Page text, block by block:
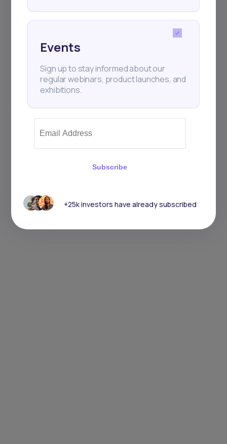
Events
Sign up to stay informed about our
regular webinars, product launches, and
exhibitions.
Subscribe
+25k investors have already subscribed